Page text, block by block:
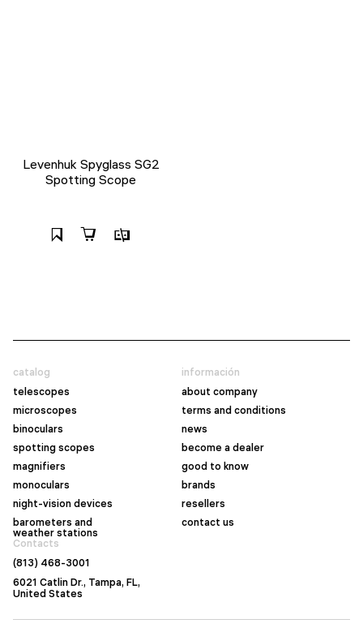
Levenhuk Spyglass SG2
Spotting Scope
catalog
telescopes
microscopes
binoculars
spotting scopes
magnifiers
monoculars
night-vision devices
barometers and
weather stations
información
about company
terms and conditions
news
become a dealer
good to know
brands
resellers
contact us
Contacts
(813) 468-3001
6021 Catlin Dr., Tampa, FL,
United States